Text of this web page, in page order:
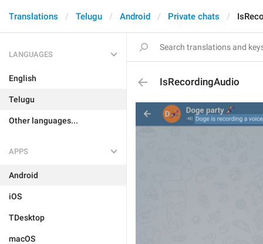
Translations Telugu Android Private chats
LANGUAGES
English
Telugu
Other languages...
APPS
Android
iOS
TDesktop
macOS
IsRecordingAudio